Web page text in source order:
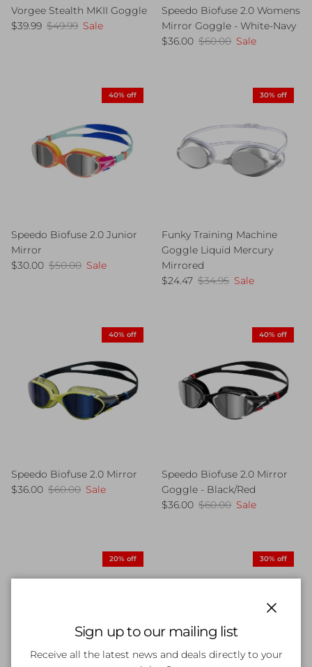
Vorgee Stealth MKII Goggle
Sale price
$39.99 Regular price
$49.99 Sale
Speedo Biofuse 2.0 Womens
Mirror Goggle - White-Navy
Sale price
$36.00 Regular price
$60.00 Sale
40% off
Speedo Biofuse 2.0 Junior
Mirror
Sale price
$30.00 Regular price
$50.00 Sale
30% off
Funky Training Machine
Goggle Liquid Mercury
Mirrored
Sale price
$24.47 Regular price
$34.95 Sale
40% off
Speedo Biofuse 2.0 Mirror
Sale price
$36.00 Regular price
$60.00 Sale
40% off
Speedo Biofuse 2.0 Mirror
Goggle - Black/Red
Sale price
$36.00 Regular price
$60.00 Sale
20% off 30% off
Sign up to our mailing list
Receive all the latest news and deals directly to your